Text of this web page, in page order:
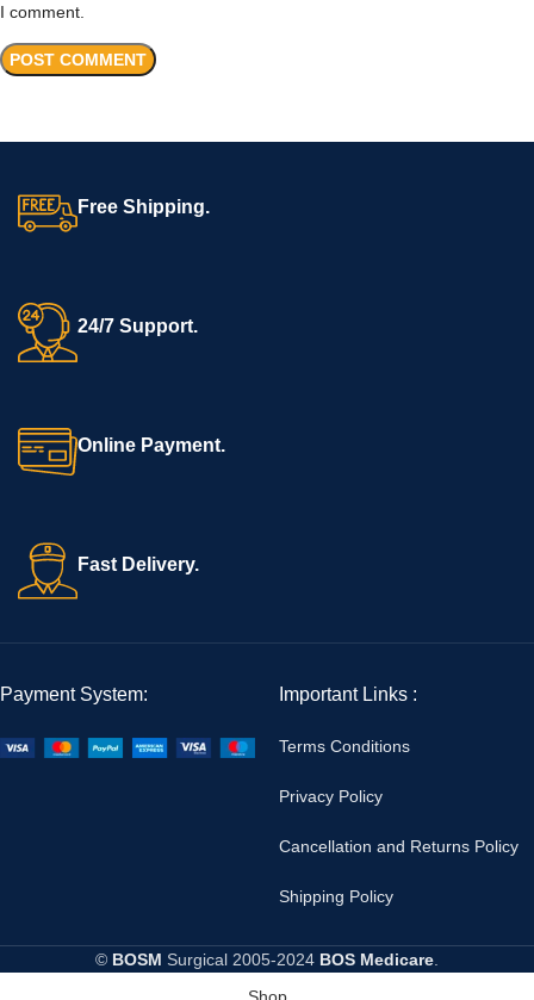
I comment.
Free Shipping.
24/7 Support.
Online Payment.
Fast Delivery.
Payment System: Important Links :
Terms Conditions
Privacy Policy
Cancellation and Returns Policy
Shipping Policy
© BOSM Surgical 2005-2024 BOS Medicare
Shop